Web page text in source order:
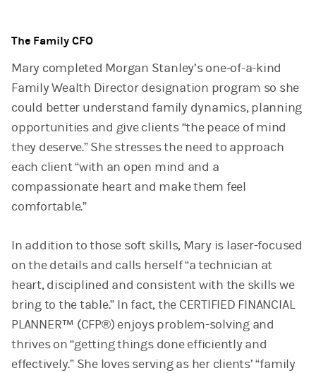
The Family CFO
Mary completed Morgan Stanley’s one-of-a-kind
Family Wealth Director designation program so she
could better understand family dynamics, planning
opportunities and give clients “the peace of mind
they deserve.” She stresses the need to approach
each client “with an open mind and a
compassionate heart and make them feel
comfortable.”
In addition to those soft skills, Mary is laser-focused
on the details and calls herself “a technician at
heart, disciplined and consistent with the skills we
bring to the table.” In fact, the CERTIFIED FINANCIAL
PLANNER™ (CFP®) enjoys problem-solving and
thrives on “getting things done efficiently and
effectively.” She loves serving as her clients’ “family